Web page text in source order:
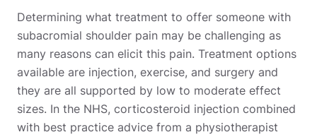
Determining what treatment to offer someone with
subacromial shoulder pain may be challenging as
many reasons can elicit this pain. Treatment options
available are injection, exercise, and surgery and
they are all supported by low to moderate effect
sizes. In the NHS, corticosteroid injection combined
with best practice advice from a physiotherapist